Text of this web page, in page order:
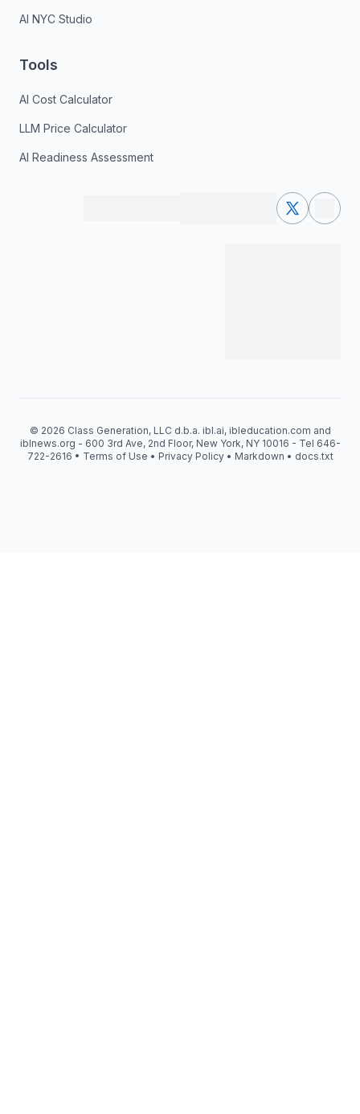
AI NYC Studio
Tools
AI Cost Calculator
LLM Price Calculator
AI Readiness Assessment
© 2026 Class Generation, LLC d.b.a. ibl.ai, ibleducation.com and
iblnews.org - 600 3rd Ave, 2nd Floor, New York, NY 10016 - Tel 646-
722-2616 • Terms of Use • Privacy Policy • Markdown • docs.txt